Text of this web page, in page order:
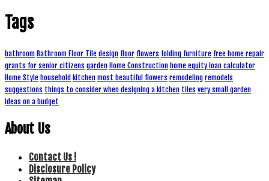
Tags
bathroom Bathroom Floor Tile design floor flowers folding furniture free home repair
grants for senior citizens garden Home Construction home equity loan calculator
Home Style household kitchen most beautiful flowers remodeling remodels
suggestions things to consider when designing a kitchen tiles very small garden
ideas on a budget
About Us
Contact Us !
Disclosure Policy